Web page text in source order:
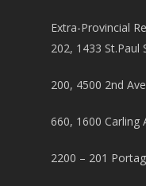
Extra-Provincial
202, 1433 St.Paul
200, 4500 2nd
660, 1600 Carling
2200 – 201